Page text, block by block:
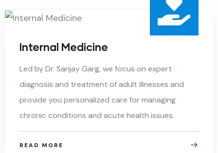
Internal Medicine
Led by Dr. Sanjay Garg, we focus on expert
diagnosis and treatment of adult illnesses and
provide you personalized care for managing
chronic conditions and acute health issues.
READ MORE